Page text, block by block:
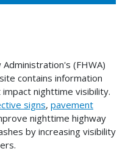
(FHWA)
contains information
nighttime visibility.
signs, pavement
nighttime highway
by increasing visibility